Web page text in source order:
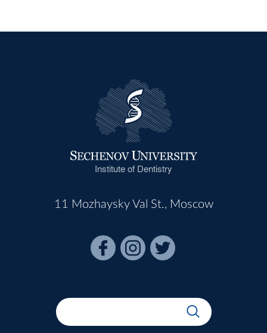
Institute of Dentistry
11 Mozhaysky Val St., Moscow